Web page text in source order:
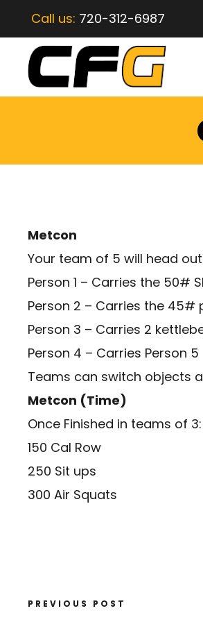
Call us: 720-312-6987
Metcon
Your team of 5 will head
Person 1 – Carries the 50#
Person 2 – Carries the
Person 3 – Carries 2
Person 4 – Carries Person 5
Teams can switch objects
Metcon (Time)
Once Finished in teams of 3:
150 Cal Row
250 Sit ups
300 Air Squats
PREVIOUS POST